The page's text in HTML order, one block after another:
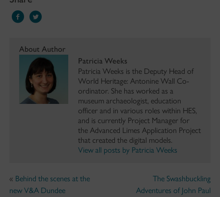
About Author
Patricia Weeks
Patricia Weeks is the Deputy Head of
World Heritage: Antonine Wall Co-
ordinator. She has worked as a
museum archaeologist, education
officer and in various roles within HES,
and is currently Project Manager for
the Advanced Limes Application Project
that created the digital models.
View all posts by Patricia Weeks
« Behind the scenes at the
new V&A Dundee
The Swashbuckling
Adventures of John Paul